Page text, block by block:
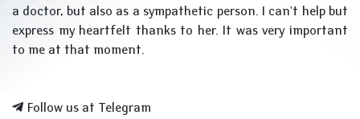
a doctor, but also as a sympathetic person. I can't help but
express my heartfelt thanks to her. It was very important
to me at that moment.
Follow us at Telegram